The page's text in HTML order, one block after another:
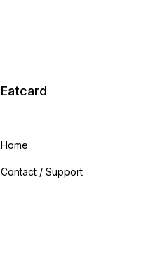
Eatcard
Home
Contact / Support